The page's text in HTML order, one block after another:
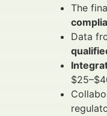
The
Data